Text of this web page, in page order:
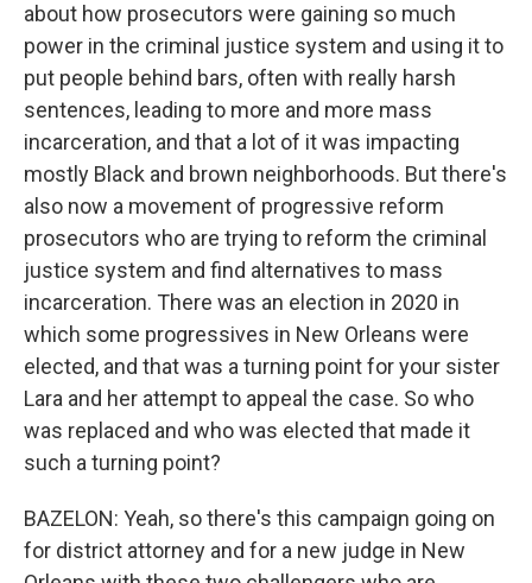
about how prosecutors were gaining so much
power in the criminal justice system and using it to
put people behind bars, often with really harsh
sentences, leading to more and more mass
incarceration, and that a lot of it was impacting
mostly Black and brown neighborhoods. But there's
also now a movement of progressive reform
prosecutors who are trying to reform the criminal
justice system and find alternatives to mass
incarceration. There was an election in 2020 in
which some progressives in New Orleans were
elected, and that was a turning point for your sister
Lara and her attempt to appeal the case. So who
was replaced and who was elected that made it
such a turning point?
BAZELON: Yeah, so there's this campaign going on
for district attorney and for a new judge in New